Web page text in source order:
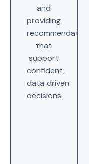
and
providing
recommendations
that
support
confident,
data‑driven
decisions.